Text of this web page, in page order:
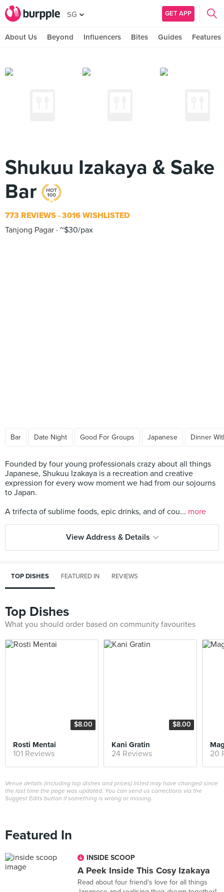
SG GET APP
About Us Beyond Influencers Bites Guides Features
Shukuu Izakaya & Sake
Bar
773 REVIEWS 3016 WISHLISTED
Tanjong Pagar ~$30/pax
Bar Date Night Good For Groups Japanese Dinner
Founded by four young professionals crazy about all things
Japanese, Shukuu Izakaya is a recreation and creative
expression for every wow moment we had from our sojourns
to Japan.
A trifecta of sublime foods, epic drinks, and of cou... more
View Address & Details
TOP DISHES FEATURED IN REVIEWS
Top Dishes
What you should order based on community favourites
$8.00
Rosti Mentai
101 Reviews
$8.00
Kani Gratin
24 Reviews 20
Venue details (including top dishes and prices) listed may have changed since
the last time the page was updated. You can send us corrections via the
Suggest Edits button if something is wrong or missing.
Featured In
INSIDE SCOOP
A Peek Inside This Cosy Izakaya
Read about four friend's love for all things